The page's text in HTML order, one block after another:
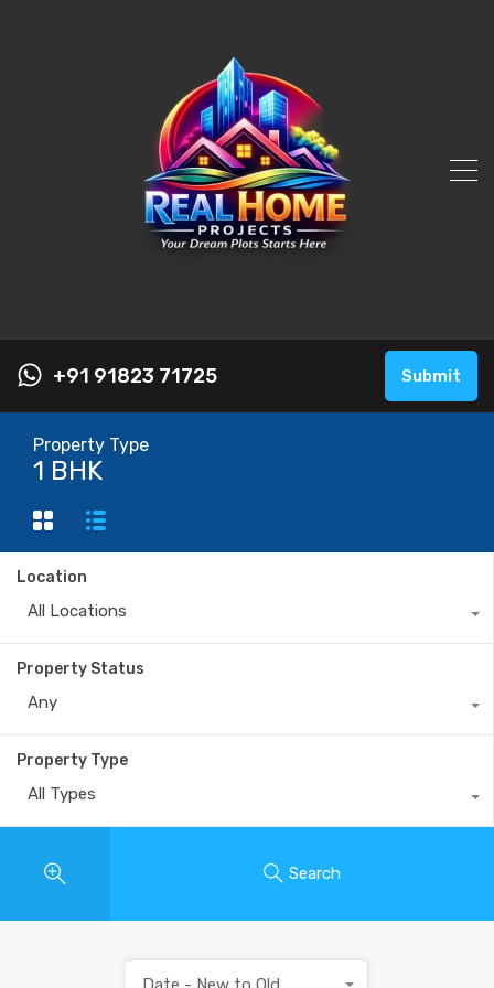
+91 91823 71725 Submit
Property Type
1 BHK
Location
All Locations
Property Status
Any
Property Type
All Types
Search